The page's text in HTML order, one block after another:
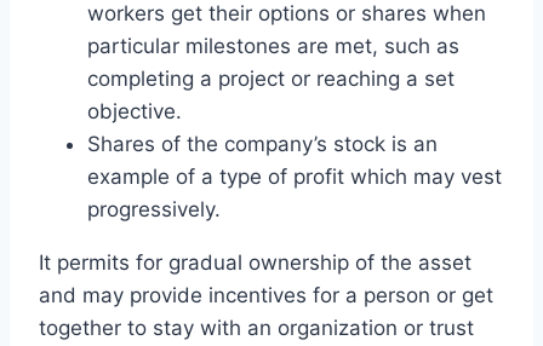
workers get their options or shares when
particular milestones are met, such as
completing a project or reaching a set
objective.
Shares of the company’s stock is an
example of a type of profit which may vest
progressively.
It permits for gradual ownership of the asset
and may provide incentives for a person or get
together to stay with an organization or trust